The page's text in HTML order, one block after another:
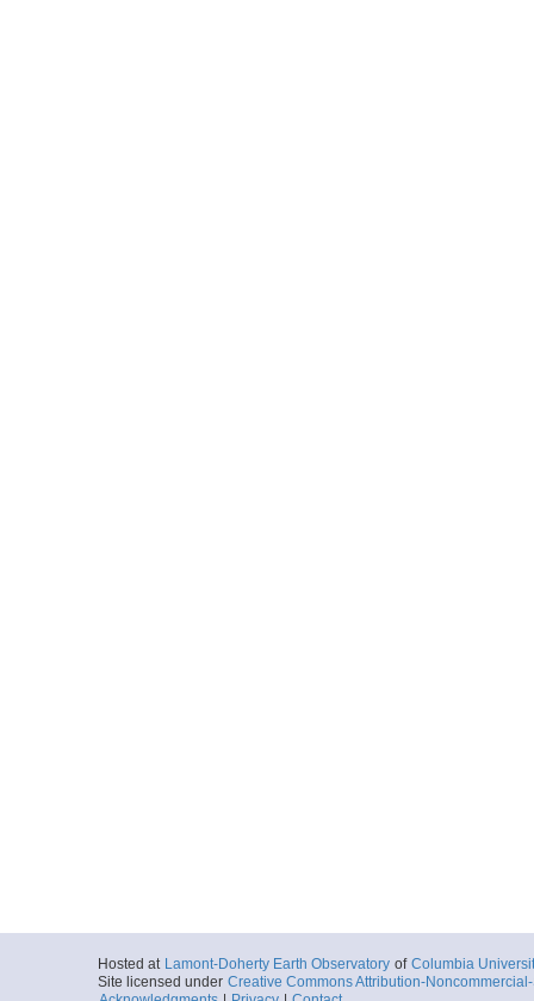
Hosted at Lamont-Doherty Earth Observatory of Columbia
Site licensed under Creative Commons Attribution-